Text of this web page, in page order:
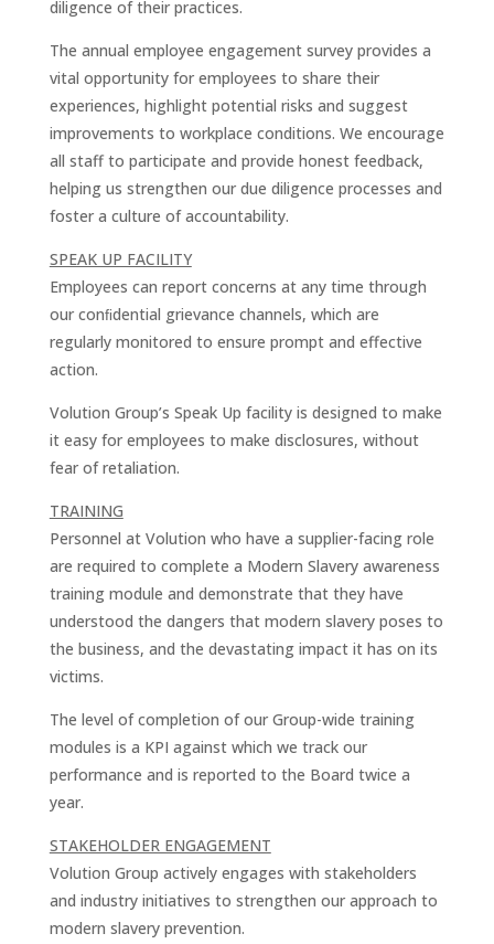
diligence of their practices.
The annual employee engagement survey provides a
vital opportunity for employees to share their
experiences, highlight potential risks and suggest
improvements to workplace conditions. We encourage
all staff to participate and provide honest feedback,
helping us strengthen our due diligence processes and
foster a culture of accountability.
SPEAK UP FACILITY
Employees can report concerns at any time through
our conﬁdential grievance channels, which are
regularly monitored to ensure prompt and effective
action.
Volution Group’s Speak Up facility is designed to make
it easy for employees to make disclosures, without
fear of retaliation.
TRAINING
Personnel at Volution who have a supplier-facing role
are required to complete a Modern Slavery awareness
training module and demonstrate that they have
understood the dangers that modern slavery poses to
the business, and the devastating impact it has on its
victims.
The level of completion of our Group-wide training
modules is a KPI against which we track our
performance and is reported to the Board twice a
year.
STAKEHOLDER ENGAGEMENT
Volution Group actively engages with stakeholders
and industry initiatives to strengthen our approach to
modern slavery prevention.